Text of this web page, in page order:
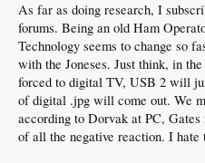
As far as doing research, I
forums. Being an old Ham
Technology seems to change so
with the Joneses. Just think, in
forced to digital TV, USB 2 will
of digital .jpg will come out. We
according to Dorvak at PC, Gates
of all the negative reaction. I